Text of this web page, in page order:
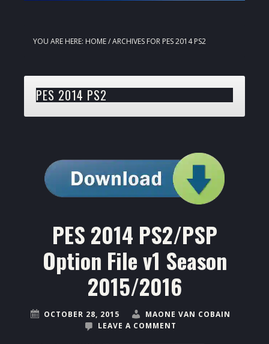
YOU ARE HERE: HOME/ARCHIVES FOR PES 2014 PS2
PES 2014 PS2
PES 2014 PS2/PSP
Option File v1 Season
2015/2016
OCTOBER 28, 2015
MAONE VAN COBAIN
LEAVE A COMMENT